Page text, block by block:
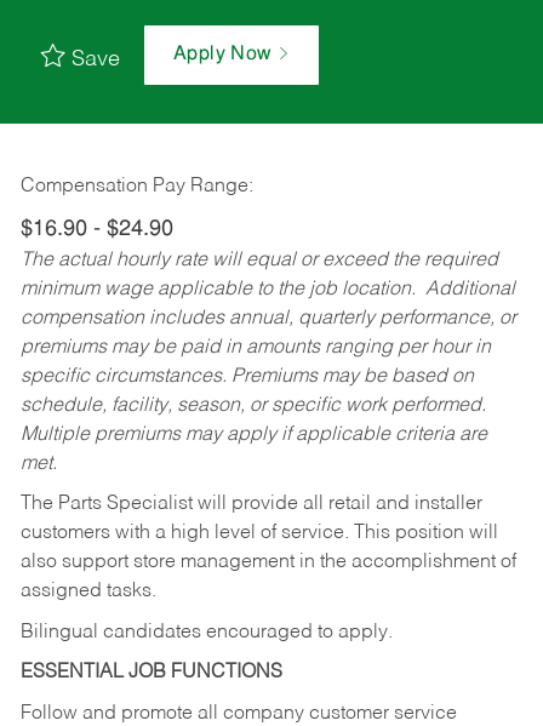
Save Apply Now
Compensation Pay Range:
$16.90 - $24.90
The actual hourly rate will equal or exceed the required
minimum wage applicable to the job location. Additional
compensation includes annual, quarterly performance, or
premiums may be paid in amounts ranging per hour in
specific circumstances. Premiums may be based on
schedule, facility, season, or specific work performed.
Multiple premiums may apply if applicable criteria are
met.
The Parts Specialist will provide all retail and installer
customers with a high level of service. This position will
also support store management in the accomplishment of
assigned tasks.
Bilingual candidates encouraged to apply.
ESSENTIAL JOB FUNCTIONS
Follow and promote all company customer service